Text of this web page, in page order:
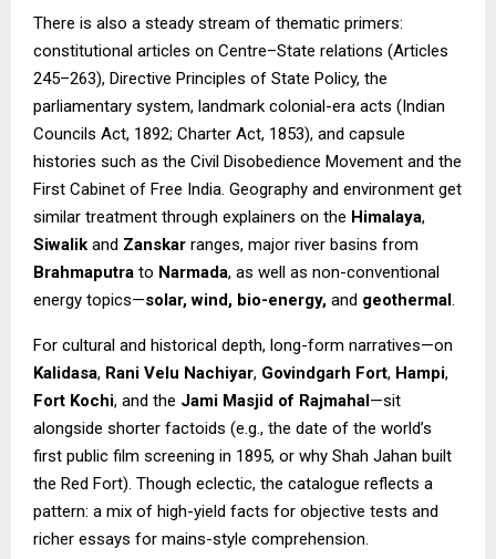
There is also a steady stream of thematic primers:
constitutional articles on Centre–State relations (Articles
245–263), Directive Principles of State Policy, the
parliamentary system, landmark colonial-era acts (Indian
Councils Act, 1892; Charter Act, 1853), and capsule
histories such as the Civil Disobedience Movement and the
First Cabinet of Free India. Geography and environment get
similar treatment through explainers on the Himalaya,
Siwalik and Zanskar ranges, major river basins from
Brahmaputra to Narmada, as well as non-conventional
energy topics—solar, wind, bio-energy, and geothermal .
For cultural and historical depth, long-form narratives—on
Kalidasa, Rani Velu Nachiyar, Govindgarh Fort, Hampi,
Fort Kochi, and the Jami Masjid of Rajmahal —sit
alongside shorter factoids (e.g., the date of the world’s
first public film screening in 1895, or why Shah Jahan built
the Red Fort). Though eclectic, the catalogue reflects a
pattern: a mix of high-yield facts for objective tests and
richer essays for mains-style comprehension.